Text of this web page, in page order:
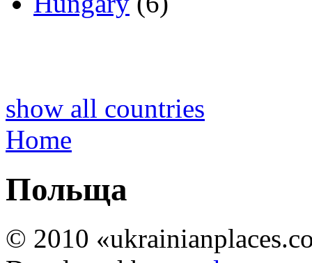
show all countries
Home
Польща
© 2010